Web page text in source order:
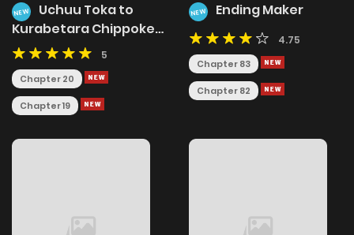
NEW
Uchuu Toka to
Kurabetara Chippoke
na Mondai desu ga
5
Chapter 20
Chapter 19
NEW Ending Maker
4.75
Chapter 83
Chapter 82